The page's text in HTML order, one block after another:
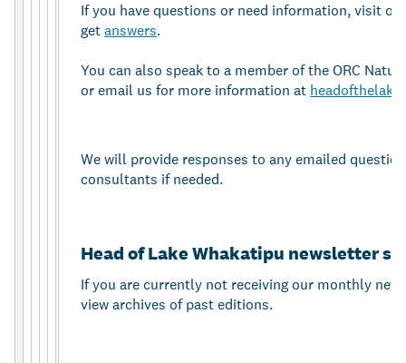
If you have questions or need information, visit
getanswers.
You can also speak to a member of the ORC
or email us for more information at
We will provide responses to any emailed
consultants if needed.
Head of Lake Whakatipu newsletter
If you are currently not receiving our monthly
view archives of past editions.